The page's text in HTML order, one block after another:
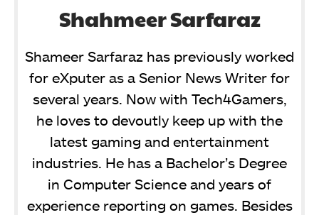
Shahmeer Sarfaraz
Shameer Sarfaraz has previously worked
for eXputer as a Senior News Writer for
several years. Now with Tech4Gamers,
he loves to devoutly keep up with the
latest gaming and entertainment
industries. He has a Bachelor’s Degree
in Computer Science and years of
experience reporting on games. Besides